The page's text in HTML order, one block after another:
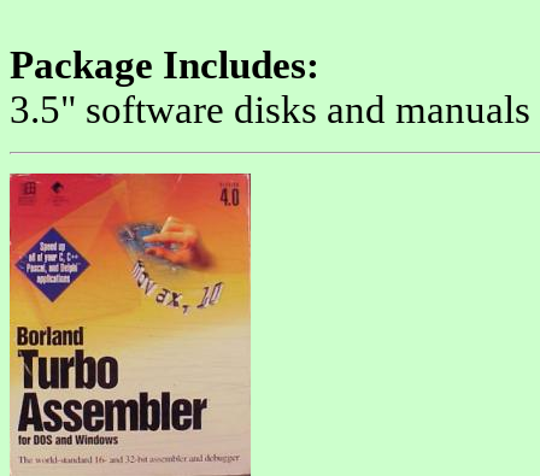
Package Includes:
3.5" software disks and manuals